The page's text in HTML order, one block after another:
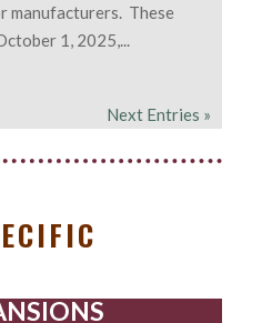
manufacturers. These
1, 2025,...
Next Entries »